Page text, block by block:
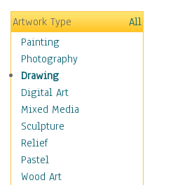
Hobbies
Holidays
Home & Hearth
Maps
Military & Law
Motivational
Movies
Music
People
Places
Religion & Spirituality
Artwork Type
All
Painting
Photography
Drawing
Digital Art
Mixed Media
Sculpture
Relief
Pastel
Wood Art